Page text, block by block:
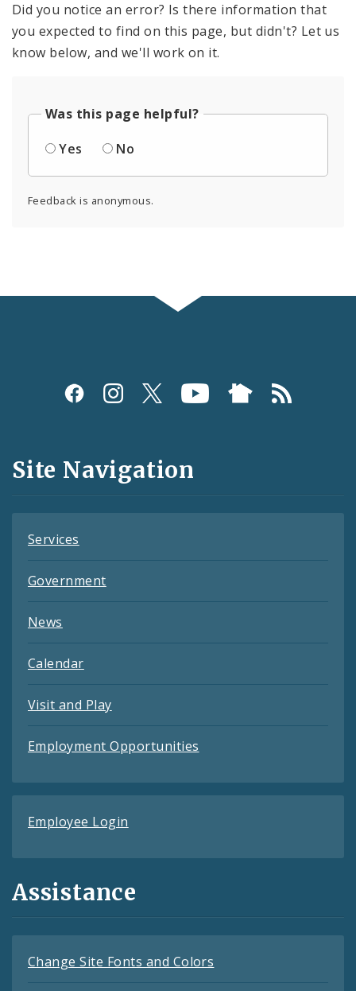
Did you notice an error? Is there information that
you expected to find on this page, but didn't? Let us
know below, and we'll work on it.
Was this page helpful?
Yes
No
Feedback is anonymous.
Social
and
Feeds
Site Navigation
Services
Government
News
Calendar
Visit and Play
Employment Opportunities
Employee Login
Assistance
Change Site Fonts and Colors